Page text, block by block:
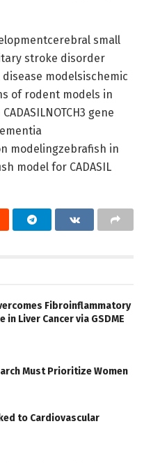
small
stroke disorder
modelsischemic
of rodent models in
gene
modelingzebrafish in
model for CADASIL
Fibroinflammatory
in Liver Cancer via GSDME
Must Prioritize Women
to Cardiovascular